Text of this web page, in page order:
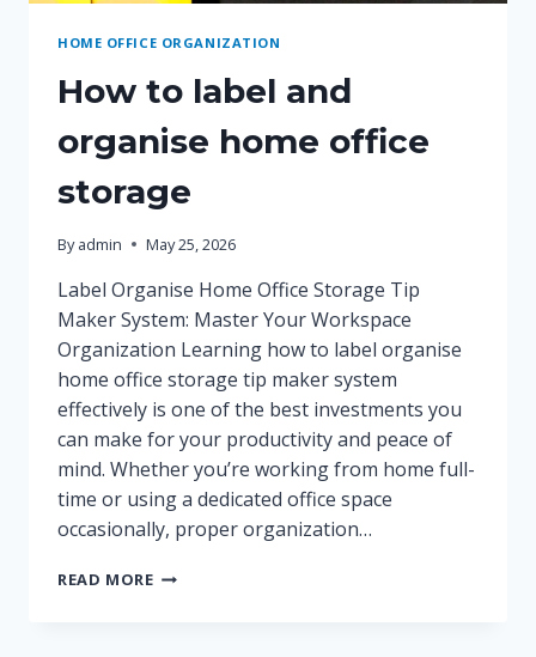
HOME OFFICE ORGANIZATION
How to label and
organise home office
storage
By admin May 25, 2026
Label Organise Home Office Storage Tip
Maker System: Master Your Workspace
Organization Learning how to label organise
home office storage tip maker system
effectively is one of the best investments you
can make for your productivity and peace of
mind. Whether you’re working from home full-
time or using a dedicated office space
occasionally, proper organization…
READ MOREHOW